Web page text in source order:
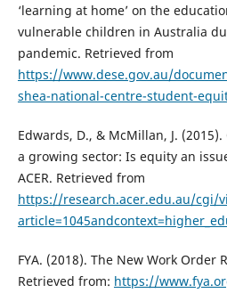
‘learning at home’ on the
vulnerable children in Australia
pandemic. Retrieved from
https://www.dese.gov.au/
shea-national-centre-student-
Edwards, D., & McMillan, J.
a growing sector: Is equity an
ACER. Retrieved from
https://research.acer.edu.au/cgi/
FYA. (2018). The New Work Order
Retrieved from: https://